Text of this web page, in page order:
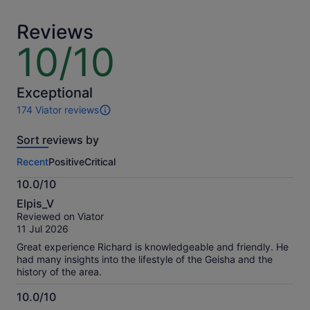
Reviews
10/10
10
of
10
Exceptional
174 Viator reviews
174
of
activity.
More
information
about
our
verified
Sort reviews by
RecentPositiveCritical
10.0/10
10.0
out
of
Elpis_V
Reviewed on Viator
11 Jul 2026
Great experience Richard is knowledgeable and friendly. He
had many insights into the lifestyle of the Geisha and the
history of the area.
10.0/10